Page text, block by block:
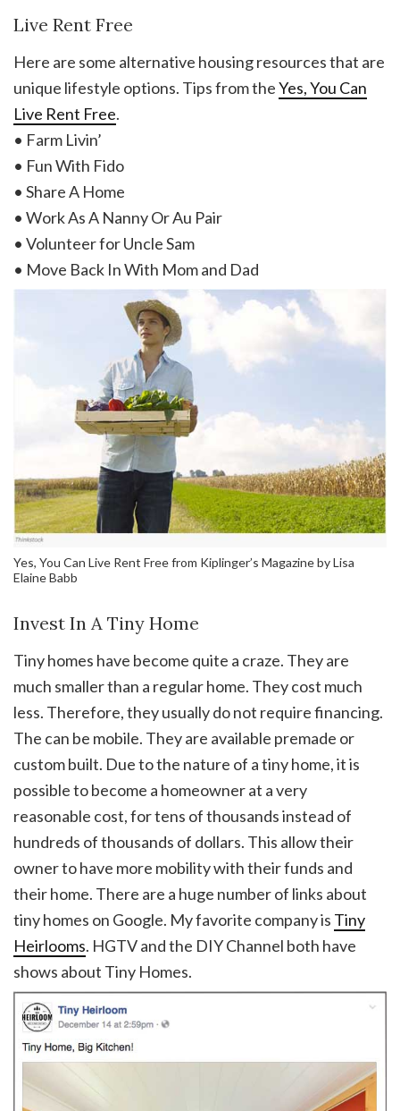
Live Rent Free
Here are some alternative housing resources that are
unique lifestyle options. Tips from theYes, You Can
Live Rent Free.
• Farm Livin’
• Fun With Fido
• Share A Home
• Work As A Nanny Or Au Pair
• Volunteer for Uncle Sam
• Move Back In With Mom and Dad
Yes, You Can Live Rent Free from Kiplinger’s Magazine by Lisa
Elaine Babb
Invest In A Tiny Home
Tiny homes have become quite a craze. They are
much smaller than a regular home. They cost much
less. Therefore, they usually do not require financing.
The can be mobile. They are available premade or
custom built. Due to the nature of a tiny home, it is
possible to become a homeowner at a very
reasonable cost, for tens of thousands instead of
hundreds of thousands of dollars. This allow their
owner to have more mobility with their funds and
their home. There are a huge number of links about
tiny homes on Google. My favorite company is Tiny
Heirlooms. HGTV and the DIY Channel both have
shows about Tiny Homes.